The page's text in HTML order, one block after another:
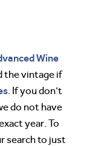
Wine
the vintage if
. If you don’t
do not have
year. To
search to just